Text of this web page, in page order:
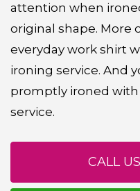
attention when
original shape. More
everyday work shirt
ironing service. And
promptly ironed with
service.
CALL US